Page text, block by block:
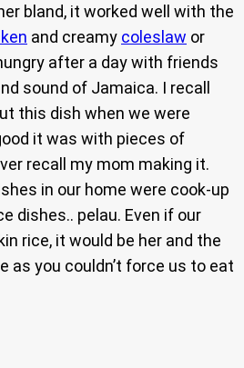
bland, it worked well with the
and creamy coleslaw or
after a day with friends
sound of Jamaica. I recall
this dish when we were
it was with pieces of
recall my mom making it.
in our home were cook-up
dishes.. pelau. Even if our
rice, it would be her and the
as you couldn’t force us to eat